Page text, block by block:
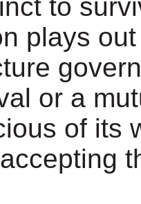
to
plays
or a
of its